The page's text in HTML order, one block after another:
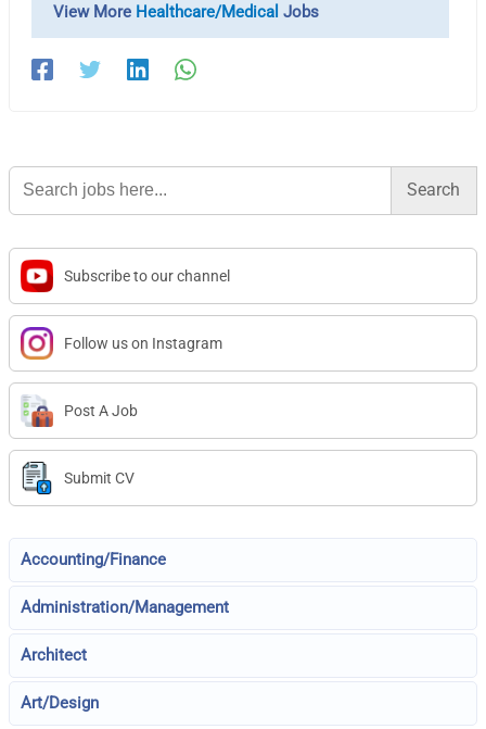
View More Healthcare/Medical Jobs
Search
for:
Subscribe to our channel
Follow us on Instagram
Post A Job
Submit CV
Accounting/Finance
Administration/Management
Architect
Art/Design